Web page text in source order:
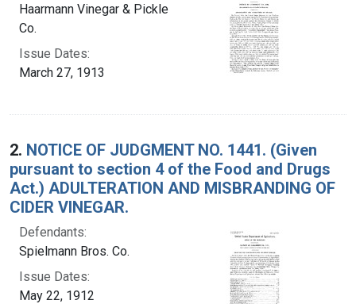
Haarmann Vinegar & Pickle
Co.
Issue Dates:
March 27, 1913
2. NOTICE OF JUDGMENT NO. 1441. (Given
pursuant to section 4 of the Food and Drugs
Act.) ADULTERATION AND MISBRANDING OF
CIDER VINEGAR.
Defendants:
Spielmann Bros. Co.
Issue Dates:
May 22, 1912